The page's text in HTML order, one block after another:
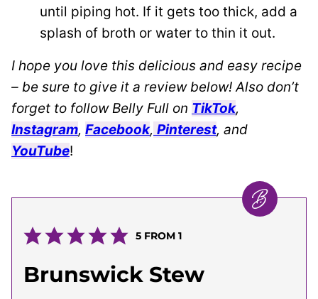
until piping hot. If it gets too thick, add a
splash of broth or water to thin it out.
I hope you love this delicious and easy recipe
– be sure to give it a review below! Also don’t
forget to follow Belly Full on TikTok,
Instagram, Facebook, Pinterest, and
YouTube!
5FROM 1
Brunswick Stew